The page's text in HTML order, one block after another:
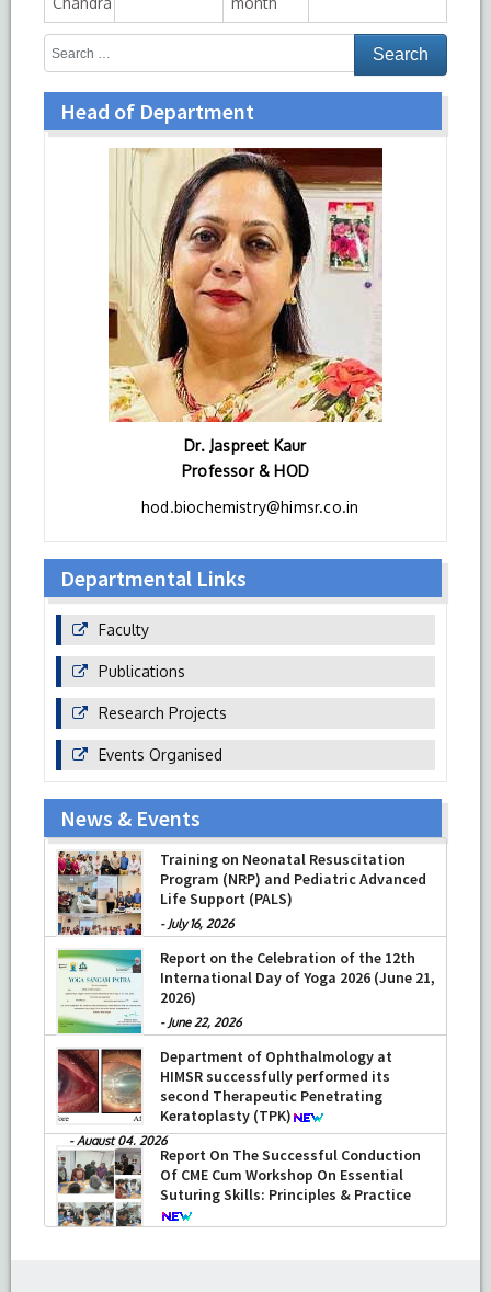
Head of Department
Dr. Jaspreet Kaur
Professor & HOD
hod.biochemistry@himsr.co.in
Departmental Links
Faculty
Publications
Research Projects
Events Organised
News & Events
Training on Neonatal Resuscitation
Program (NRP) and Pediatric Advanced
Life Support (PALS)
- July 16, 2026
Report on the Celebration of the 12th
International Day of Yoga 2026 (June 21,
2026)
- June 22, 2026
Department of Ophthalmology at
HIMSR successfully performed its
second Therapeutic Penetrating
Keratoplasty (TPK)
-August 04, 2026
Report On The Successful Conduction
Of CME Cum Workshop On Essential
Suturing Skills: Principles & Practice